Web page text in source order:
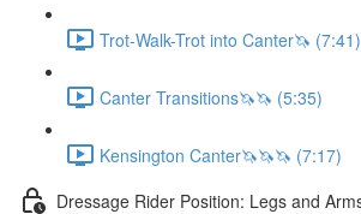
Trot-Walk-Trot into Canter🦄 (7:41)
Canter Transitions🦄🦄 (5:35)
Kensington Canter🦄🦄🦄 (7:17)
Dressage Rider Position: Legs and